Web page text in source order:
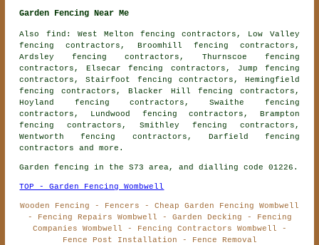
Garden Fencing Near Me
Also find: West Melton fencing contractors, Low Valley
fencing contractors, Broomhill fencing contractors,
Ardsley fencing contractors, Thurnscoe fencing
contractors, Elsecar fencing contractors, Jump fencing
contractors, Stairfoot fencing contractors, Hemingfield
fencing contractors, Blacker Hill fencing contractors,
Hoyland fencing contractors, Swaithe fencing
contractors, Lundwood fencing contractors, Brampton
fencing contractors, Smithley fencing contractors,
Wentworth fencing contractors, Darfield fencing
contractors
and more.
Garden fencing in the S73 area, and dialling code 01226.
TOP - Garden Fencing Wombwell
Wooden Fencing - Fencers - Cheap Garden Fencing Wombwell
- Fencing Repairs Wombwell - Garden Decking - Fencing
Companies Wombwell - Fencing Contractors Wombwell -
Fence Post Installation - Fence Removal